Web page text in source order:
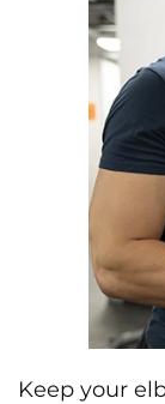
Keep your